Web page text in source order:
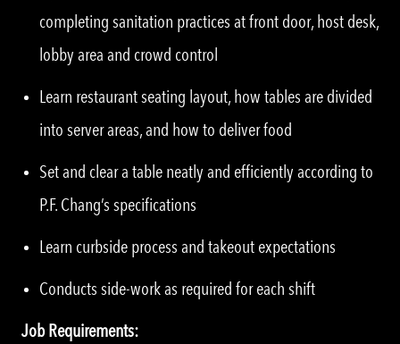
completing sanitation practices at front door, host desk,
lobby area and crowd control
Learn restaurant seating layout, how tables are divided
into server areas, and how to deliver food
Set and clear a table neatly and efficiently according to
P.F. Chang’s specifications
Learn curbside process and takeout expectations
Conducts side-work as required for each shift
Job Requirements: